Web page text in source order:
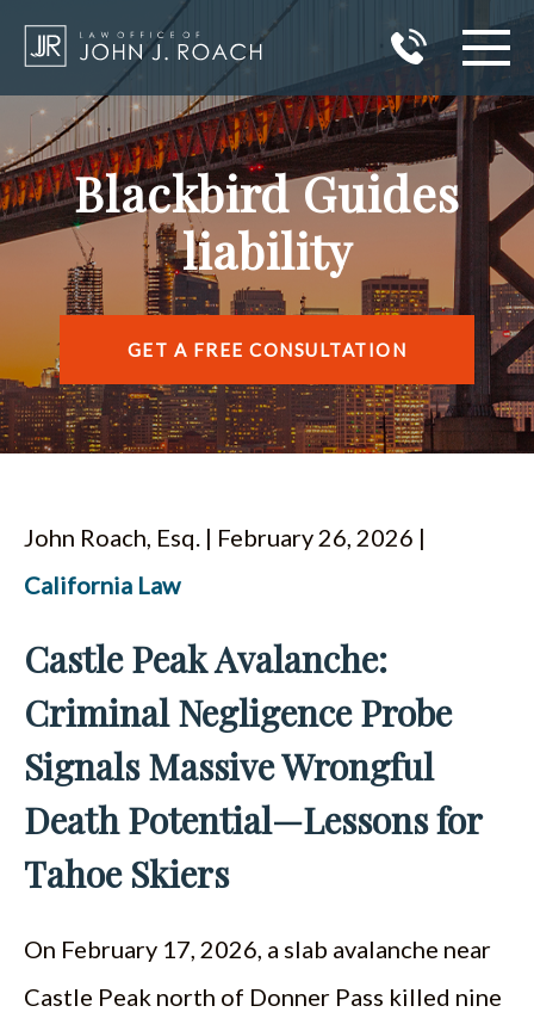
HOME
PRACTICE AREAS
AREAS I SERVE
ABOUT JOHN J. ROACH
REVIEWS
BLOG
Blackbird Guides
liability
GET A FREE CONSULTATION
John Roach, Esq. | February 26, 2026 |
California Law
Castle Peak Avalanche:
Criminal Negligence Probe
Signals Massive Wrongful
Death Potential—Lessons for
Tahoe Skiers
On February 17, 2026, a slab avalanche near
Castle Peak north of Donner Pass killed nine